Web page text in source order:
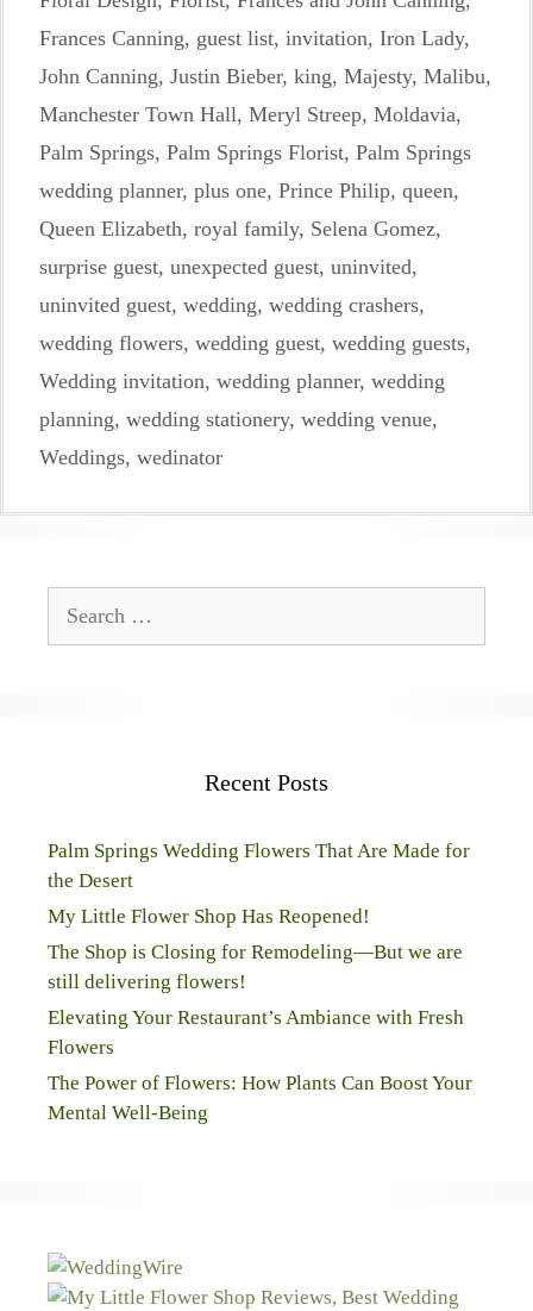
Frances Canning, guest list, invitation, Iron Lady,
John Canning, Justin Bieber, king, Majesty, Malibu,
Manchester Town Hall, Meryl Streep, Moldavia,
Palm Springs, Palm Springs Florist, Palm Springs
wedding planner, plus one, Prince Philip, queen,
Queen Elizabeth, royal family, Selena Gomez,
surprise guest, unexpected guest, uninvited,
uninvited guest, wedding, wedding crashers,
wedding flowers, wedding guest, wedding guests,
Wedding invitation, wedding planner, wedding
planning, wedding stationery, wedding venue,
Weddings, wedinator
Recent Posts
Palm Springs Wedding Flowers That Are Made for
the Desert
My Little Flower Shop Has Reopened!
The Shop is Closing for Remodeling—But we are
still delivering flowers!
Elevating Your Restaurant’s Ambiance with Fresh
Flowers
The Power of Flowers: How Plants Can Boost Your
Mental Well-Being